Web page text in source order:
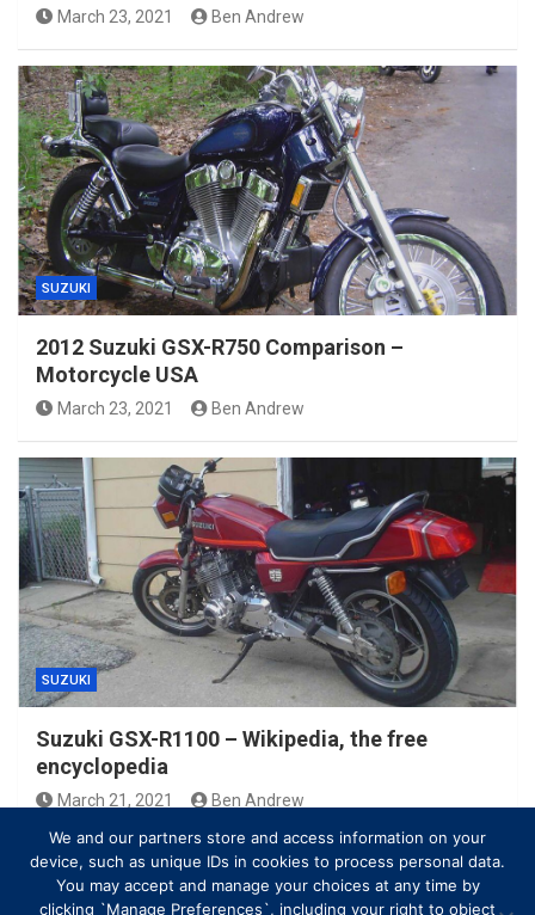
March 23, 2021 Ben Andrew
SUZUKI
2012 Suzuki GSX-R750 Comparison –
Motorcycle USA
March 23, 2021 Ben Andrew
SUZUKI
Suzuki GSX-R1100 – Wikipedia, the free
encyclopedia
March 21, 2021
Ben Andrew
We and our partners store and access information on your
device, such as unique IDs in cookies to process personal data.
You may accept and manage your choices at any time by
clicking `Manage Preferences`, including your right to object